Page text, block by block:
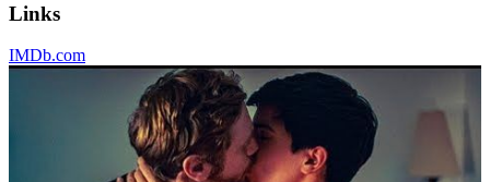
Links
IMDb.com